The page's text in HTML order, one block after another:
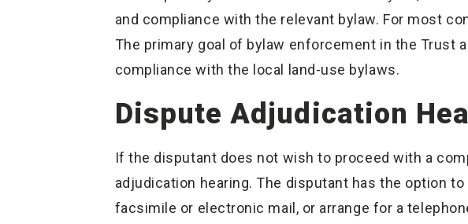
and compliance with the relevant bylaw. For most
The primary goal of bylaw enforcement in the Trust
compliance with the local land-use bylaws.
Dispute Adjudication
If the disputant does not wish to proceed with a
adjudication hearing. The disputant has the option
facsimile or electronic mail, or arrange for a